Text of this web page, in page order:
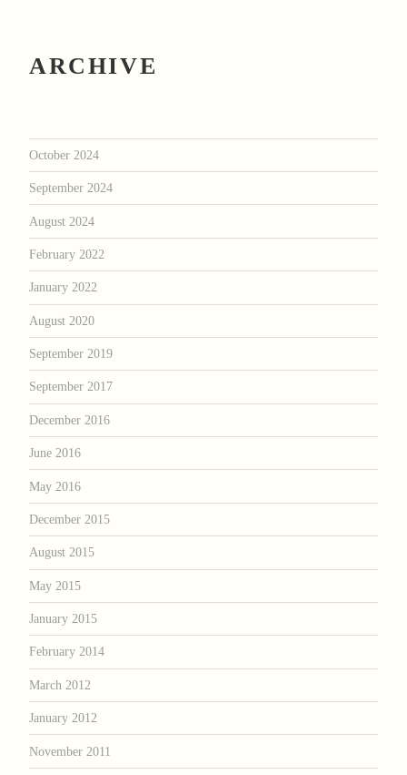
ARCHIVE
October 2024
September 2024
August 2024
February 2022
January 2022
August 2020
September 2019
September 2017
December 2016
June 2016
May 2016
December 2015
August 2015
May 2015
January 2015
February 2014
March 2012
January 2012
November 2011